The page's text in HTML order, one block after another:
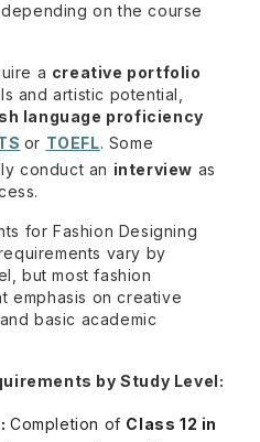
, depending on the course
a creative portfolio
and artistic potential,
language proficiency
or TOEFL. Some
conduct an interview as
for Fashion Designing
vary by
but most fashion
emphasis on creative
basic academic
by Study Level:
Completion of Class 12 in